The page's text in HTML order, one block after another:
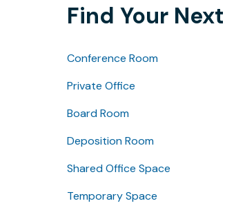
Find Your
Conference Room
Private Office
Board Room
Deposition Room
Shared Office Space
Temporary Space